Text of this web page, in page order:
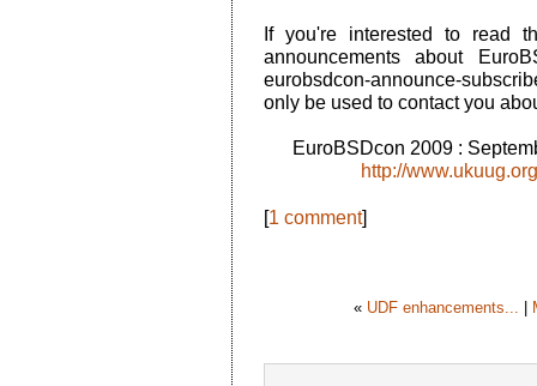
If you're interested to read
announcements about
eurobsdcon-announce-
only be used to contact you
EuroBSDcon 2009 :
http://
[1 comment]
« UDF enhancements... |